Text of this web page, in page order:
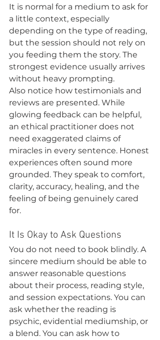
It is normal for a medium to ask for
a little context, especially
depending on the type of reading,
but the session should not rely on
you feeding them the story. The
strongest evidence usually arrives
without heavy prompting.
Also notice how testimonials and
reviews are presented. While
glowing feedback can be helpful,
an ethical practitioner does not
need exaggerated claims of
miracles in every sentence. Honest
experiences often sound more
grounded. They speak to comfort,
clarity, accuracy, healing, and the
feeling of being genuinely cared
for.
It Is Okay to Ask Questions
You do not need to book blindly. A
sincere medium should be able to
answer reasonable questions
about their process, reading style,
and session expectations. You can
ask whether the reading is
psychic, evidential mediumship, or
a blend. You can ask how to